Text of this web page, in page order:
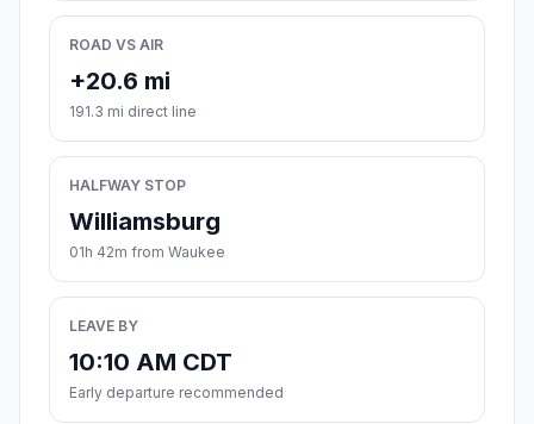
ROAD VS AIR
+20.6 mi
191.3 mi direct line
HALFWAY STOP
Williamsburg
01h 42m from Waukee
LEAVE BY
10:10 AM CDT
Early departure recommended